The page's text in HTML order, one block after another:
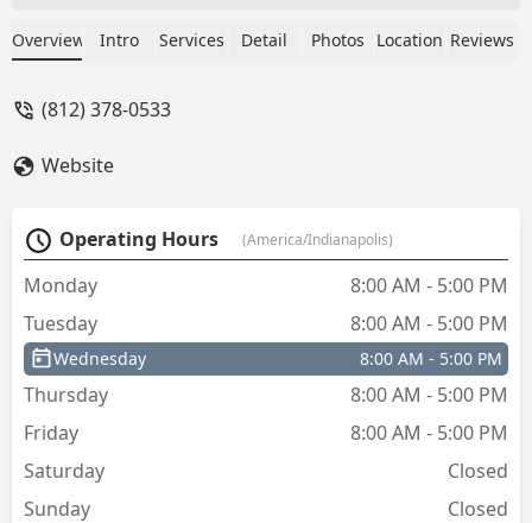
Overview Intro Services Detail Photos Location Reviews
(812) 378-0533
Website
Operating Hours (America/Indianapolis)
Monday
8:00 AM - 5:00 PM
Tuesday
8:00 AM - 5:00 PM
Wednesday 8:00 AM - 5:00 PM
Thursday
8:00 AM - 5:00 PM
Friday
8:00 AM - 5:00 PM
Saturday
Closed
Sunday
Closed